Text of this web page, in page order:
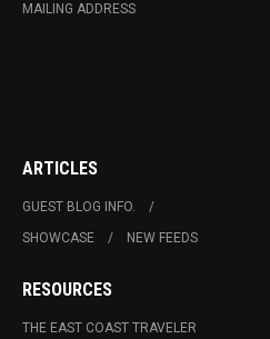
MAILING ADDRESS
ARTICLES
GUEST BLOG INFO.
SHOWCASE
NEW FEEDS
RESOURCES
THE EAST COAST TRAVELER